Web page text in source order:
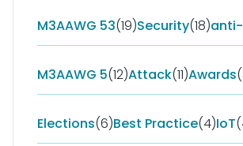
M3AAWG 53(19)Security(18)
M3AAWG 5(12)Attack(11)Awards
Elections(6)Best Practice(4)IoT